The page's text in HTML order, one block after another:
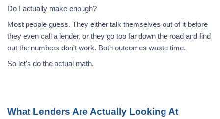
Do I actually make enough?
Most people guess. They either talk themselves out of it before
they even call a lender, or they go too far down the road and find
out the numbers don't work. Both outcomes waste time.
So let's do the actual math.
What Lenders Are Actually Looking At